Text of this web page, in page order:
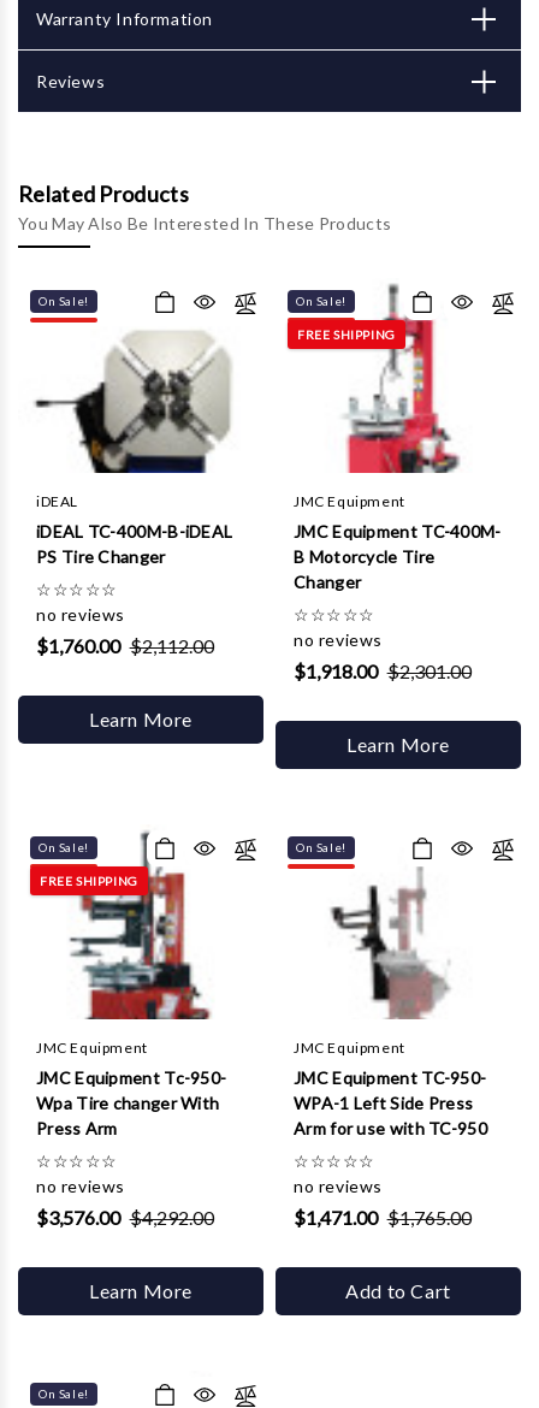
Warranty Information
Reviews
Related Products
You May Also Be Interested In These Products
On Sale!
iDEAL
iDEAL TC-400M-B-iDEAL
PS Tire Changer
☆☆☆☆☆
no reviews
$1,760.00 $2,112.00
Learn More
On Sale!
FREE SHIPPING
JMC Equipment
JMC Equipment TC-400M-
B Motorcycle Tire
Changer
☆☆☆☆☆
no reviews
$1,918.00 $2,301.00
Learn More
On Sale!
FREE SHIPPING
JMC Equipment
JMC Equipment Tc-950-
Wpa Tire changer With
Press Arm
☆☆☆☆☆
no reviews
$3,576.00 $4,292.00
Learn More
On Sale!
JMC Equipment
JMC Equipment TC-950-
WPA-1 Left Side Press
Arm for use with TC-950
☆☆☆☆☆
no reviews
$1,471.00 $1,765.00
Add to Cart
On Sale!